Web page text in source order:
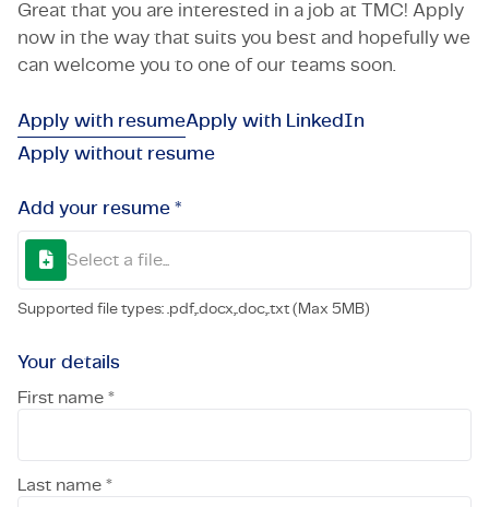
Great that you are interested in a job at TMC! Apply
now in the way that suits you best and hopefully we
can welcome you to one of our teams soon.
Apply with resumeApply with LinkedIn
Apply without resume
Add your resume *
Select a file...
Supported file types: .pdf,.docx,.doc,.txt (Max 5MB)
Your details
First name *
Last name *